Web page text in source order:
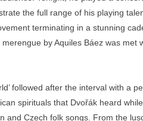
the full range of his playing
terminating in a stunning
by Aquiles Báez was met
followed after the interval with a
spirituals that Dvořák heard
and Czech folk songs. From the